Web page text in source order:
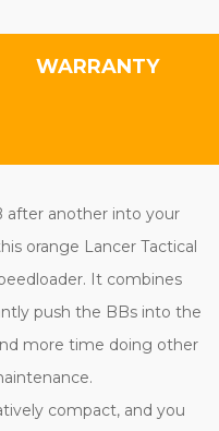
WARRANTY
after another into your
orange Lancer Tactical
It combines
push the BBs into the
more time doing other
compact, and you